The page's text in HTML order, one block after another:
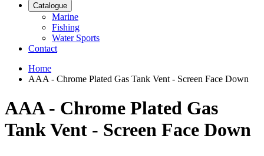
Catalogue
Marine
Fishing
Water Sports
Contact
Home
AAA - Chrome Plated Gas Tank Vent - Screen Face Down
AAA - Chrome Plated Gas
Tank Vent - Screen Face Down